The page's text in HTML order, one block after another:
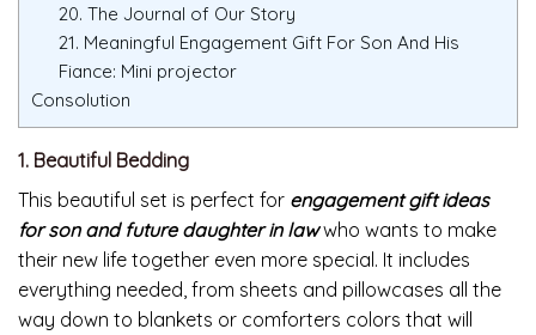
20. The Journal of Our Story
21. Meaningful Engagement Gift For Son And His
Fiance: Mini projector
Consolution
1. Beautiful Bedding
This beautiful set is perfect for engagement gift ideas
for son and future daughter in lawwho wants to make
their new life together even more special. It includes
everything needed, from sheets and pillowcases all the
way down to blankets or comforters colors that will